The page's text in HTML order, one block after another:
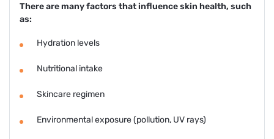
There are many factors that influence skin health, such
as:
Hydration levels
Nutritional intake
Skincare regimen
Environmental exposure (pollution, UV rays)